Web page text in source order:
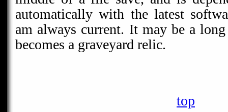
automatically with the latest
am always current. It may be a
becomes a graveyard relic.
top